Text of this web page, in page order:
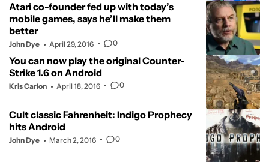
Atari co-founder fed up with today’s
mobile games, says he’ll make them
better
John Dye April 29, 2016 0
You can now play the original Counter-
Strike 1.6 on Android
Kris Carlon April 18, 2016 0
Cult classic Fahrenheit: Indigo Prophecy
hits Android
John Dye March 2, 2016 0